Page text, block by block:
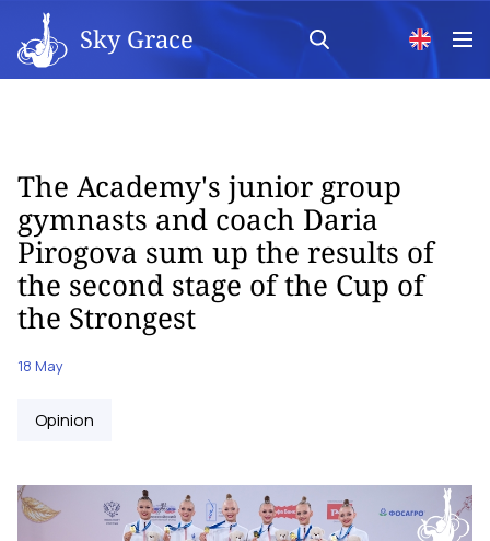
Sky Grace
The Academy's junior group
gymnasts and coach Daria
Pirogova sum up the results of
the second stage of the Cup of
the Strongest
18 May
Opinion